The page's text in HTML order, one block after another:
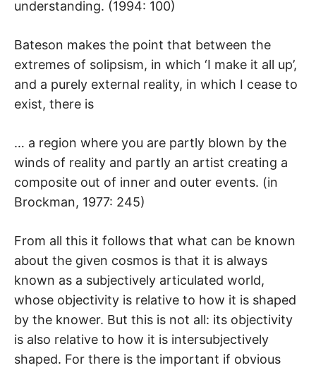
understanding. (1994: 100)
Bateson makes the point that between the
extremes of solipsism, in which ‘I make it all up’,
and a purely external reality, in which I cease to
exist, there is
… a region where you are partly blown by the
winds of reality and partly an artist creating a
composite out of inner and outer events. (in
Brockman, 1977: 245)
From all this it follows that what can be known
about the given cosmos is that it is always
known as a subjectively articulated world,
whose objectivity is relative to how it is shaped
by the knower. But this is not all: its objectivity
is also relative to how it is intersubjectively
shaped. For there is the important if obvious